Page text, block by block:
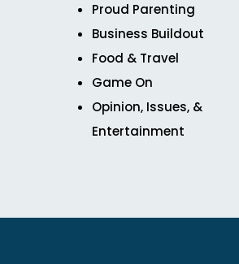
Proud Parenting
Business Buildout
Food & Travel
Game On
Opinion, Issues, &
Entertainment